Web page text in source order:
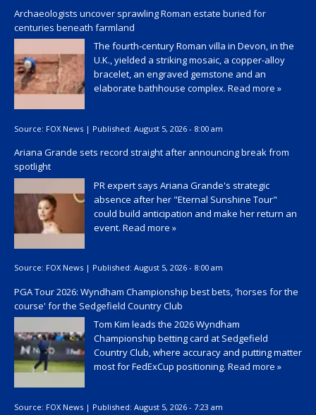
Archaeologists uncover sprawling Roman estate buried for
centuries beneath farmland
The fourth-century Roman villa in Devon, in the
U.K., yielded a striking mosaic, a copper-alloy
bracelet, an engraved gemstone and an
elaborate bathhouse complex. Read more »
Source: FOX News | Published: August 5, 2026 - 8:00 am
Ariana Grande sets record straight after announcing break from
spotlight
PR expert says Ariana Grande's strategic
absence after her "Eternal Sunshine Tour"
could build anticipation and make her return an
event. Read more »
Source: FOX News | Published: August 5, 2026 - 8:00 am
PGA Tour 2026: Wyndham Championship best bets, 'horses for the
course' for the Sedgefield Country Club
Tom Kim leads the 2026 Wyndham
Championship betting card at Sedgefield
Country Club, where accuracy and putting matter
most for FedExCup positioning. Read more »
Source: FOX News | Published: August 5, 2026 - 7:23 am